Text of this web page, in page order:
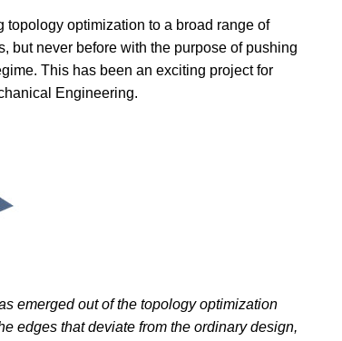
topology optimization to a broad range of
but never before with the purpose of pushing
This has been an exciting project for
Engineering.
emerged out of the topology optimization
edges that deviate from the ordinary design,